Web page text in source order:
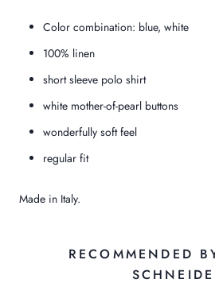
Color combination: blue, white
100% linen
short sleeve polo shirt
white mother-of-pearl buttons
wonderfully soft feel
regular fit
Made in Italy.
RECOMMENDED